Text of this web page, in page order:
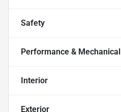
Safety
Performance & Mechanical
Interior
Exterior